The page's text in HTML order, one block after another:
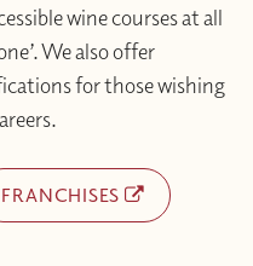
wine courses at all
We also offer
for those wishing
FRANCHISES